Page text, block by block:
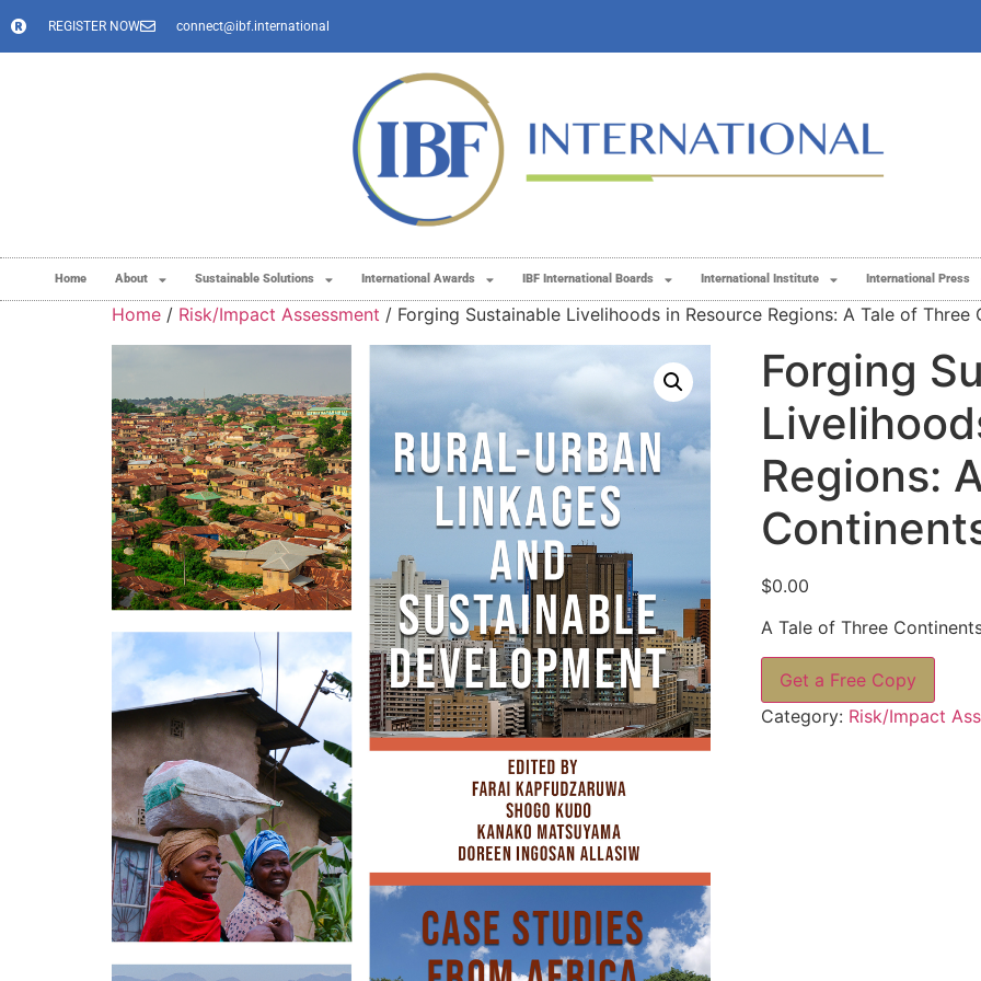
REGISTER NOW connect@ibf.international
Home About Sustainable Solutions International Awards IBF International Boards International Institute International Press
Home / Risk/Impact Assessment / Forging Sustainable Livelihoods in Resource Regions: A Tale of Three
Forging
Regions:
$0.00
A Tale of Three
Get a Free Copy
Category: Risk/Impact